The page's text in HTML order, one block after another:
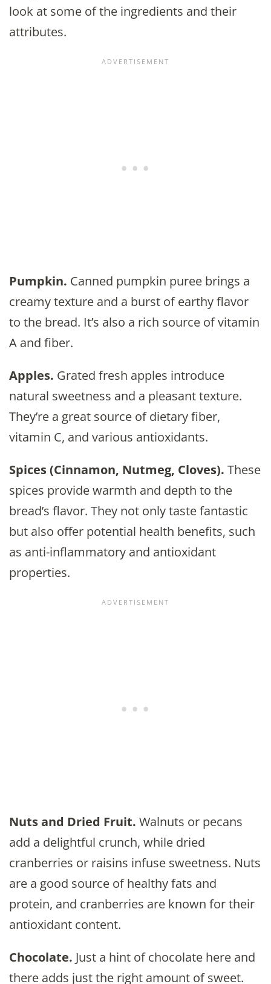
look at some of the ingredients and their
attributes.
Pumpkin. Canned pumpkin puree brings a
creamy texture and a burst of earthy flavor
to the bread. It’s also a rich source of vitamin
A and fiber.
Apples. Grated fresh apples introduce
natural sweetness and a pleasant texture.
They’re a great source of dietary fiber,
vitamin C, and various antioxidants.
Spices (Cinnamon, Nutmeg, Cloves). These
spices provide warmth and depth to the
bread’s flavor. They not only taste fantastic
but also offer potential health benefits, such
as anti-inflammatory and antioxidant
properties.
Nuts and Dried Fruit. Walnuts or pecans
add a delightful crunch, while dried
cranberries or raisins infuse sweetness. Nuts
are a good source of healthy fats and
protein, and cranberries are known for their
antioxidant content.
Chocolate. Just a hint of chocolate here and
there adds just the right amount of sweet.